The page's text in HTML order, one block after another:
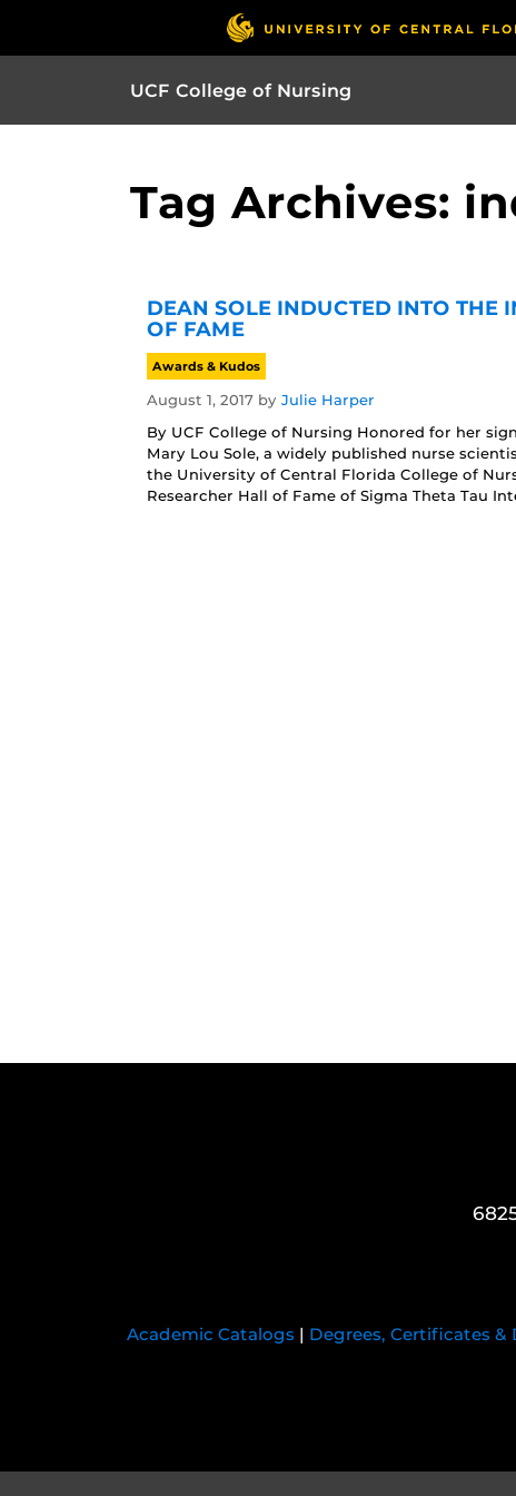
UCF College of Nursing
Tag Archives:
DEAN SOLE INDUCTED INTO THE
OF FAME
Awards & Kudos
August 1, 2017 by Julie Harper
By UCF College of Nursing Honored for her
Mary Lou Sole, a widely published nurse
the University of Central Florida College of
Researcher Hall of Fame of Sigma Theta Tau
Academic Catalogs | Degrees, Certificates &